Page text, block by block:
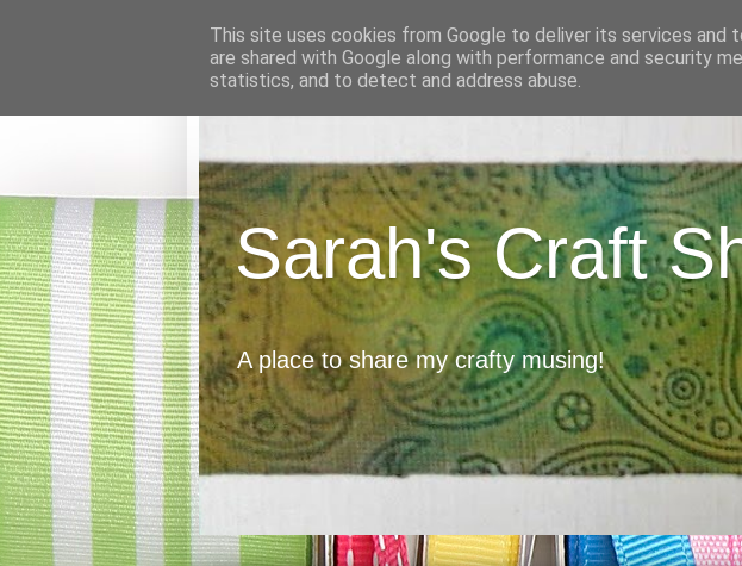
Sarah's Craft
A place to share my crafty musing!
This site uses cookies from Google to deliver its services and
are shared with Google along with performance and security
statistics, and to detect and address abuse.